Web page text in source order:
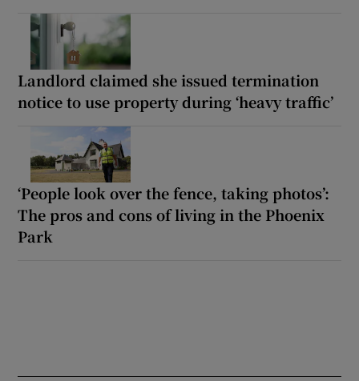
Landlord claimed she issued termination
notice to use property during ‘heavy traffic’
‘People look over the fence, taking photos’:
The pros and cons of living in the Phoenix
Park